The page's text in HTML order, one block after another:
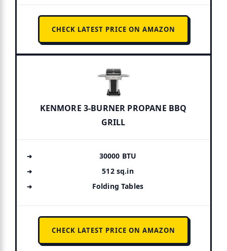
CHECK LATEST PRICE ON AMAZON
KENMORE 3-BURNER PROPANE BBQ
GRILL
30000 BTU
512 sq.in
Folding Tables
CHECK LATEST PRICE ON AMAZON